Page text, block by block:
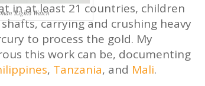
Rights Watch
in at least 21 countries, children
carrying and crushing heavy
to process the gold. My
this work can be, documenting
, Tanzania, and Mali.